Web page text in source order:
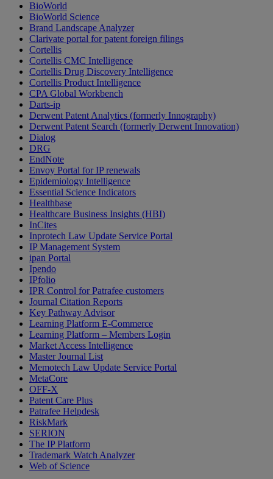
BioWorld
BioWorld Science
Brand Landscape Analyzer
Clarivate portal for patent foreign filings
Cortellis
Cortellis CMC Intelligence
Cortellis Drug Discovery Intelligence
Cortellis Product Intelligence
CPA Global Workbench
Darts-ip
Derwent Patent Analytics (formerly Innography)
Derwent Patent Search (formerly Derwent Innovation)
Dialog
DRG
EndNote
Envoy Portal for IP renewals
Epidemiology Intelligence
Essential Science Indicators
Healthbase
Healthcare Business Insights (HBI)
InCites
Inprotech Law Update Service Portal
IP Management System
ipan Portal
Ipendo
IPfolio
IPR Control for Patrafee customers
Journal Citation Reports
Key Pathway Advisor
Learning Platform E-Commerce
Learning Platform – Members Login
Market Access Intelligence
Master Journal List
Memotech Law Update Service Portal
MetaCore
OFF-X
Patent Care Plus
Patrafee Helpdesk
RiskMark
SERION
The IP Platform
Trademark Watch Analyzer
Web of Science